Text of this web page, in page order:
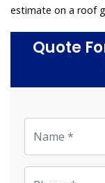
estimate on a roof
Quote